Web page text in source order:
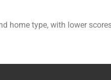
home type, with lower